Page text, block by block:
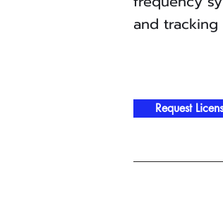
and tracking
Request